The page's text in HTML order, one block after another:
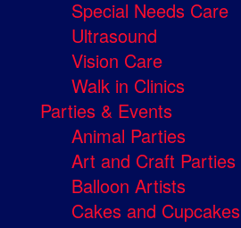
Special Needs Care
Ultrasound
Vision Care
Walk in Clinics
Parties & Events
Animal Parties
Art and Craft Parties
Balloon Artists
Cakes and Cupcakes